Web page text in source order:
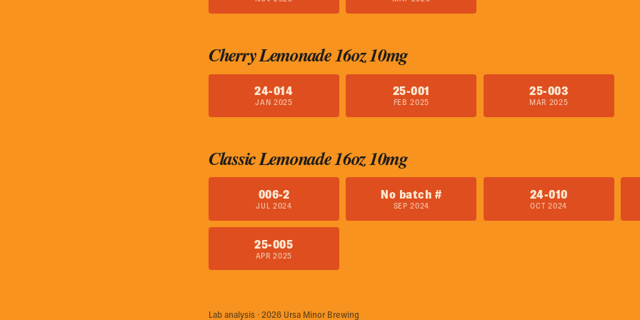
Cherry Lemonade 16oz 10mg
24-014
JAN 2025
25-001
FEB 2025
25-003
MAR 2025
Classic Lemonade 16oz 10mg
006-2
JUL 2024
No batch #
SEP 2024
24-010
OCT 2024
25-005
APR 2025
Lab analysis · 2026 Ursa Minor Brewing